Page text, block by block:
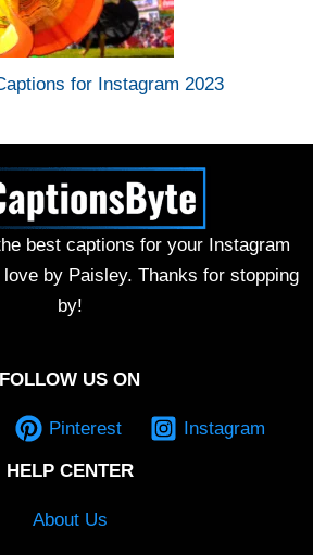
for Instagram 2023
best captions for your Instagram
by Paisley. Thanks for stopping
by!
FOLLOW US ON
Pinterest Instagram
HELP CENTER
About Us